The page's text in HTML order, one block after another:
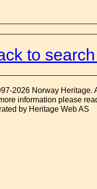
to
2026 Norway Heritage.
information please
by Heritage Web AS